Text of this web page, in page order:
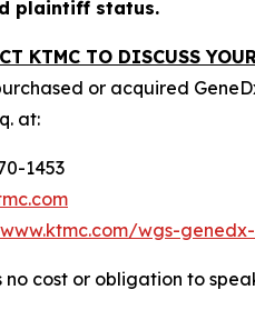
plaintiff status.
KTMC TO DISCUSS
or acquired
at:
1453
wgs-
no cost or obligation to